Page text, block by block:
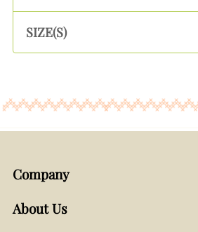
SIZE(S)
Company
About Us